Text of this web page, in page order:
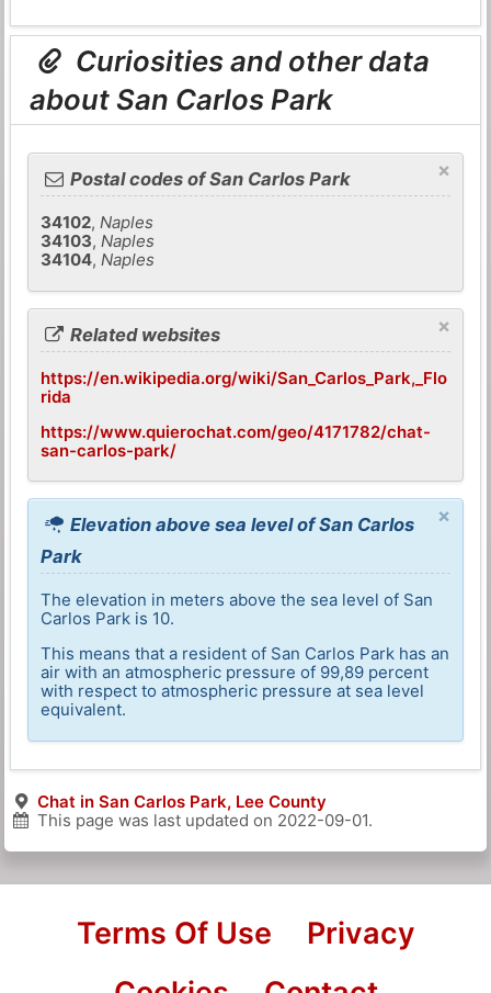
Curiosities and other data
about San Carlos Park
×
Postal codes of San Carlos Park
34102,Naples
34103,Naples
34104,Naples
×
Related websites
https://en.wikipedia.org/wiki/San_Carlos_Park,_Flo
rida
https://www.quierochat.com/geo/4171782/chat-
san-carlos-park/
×
Elevation above sea level of San Carlos
Park
The elevation in meters above the sea level of San
Carlos Park is 10.
This means that a resident of San Carlos Park has an
air with an atmospheric pressure of 99,89 percent
with respect to atmospheric pressure at sea level
equivalent.
Chat in San Carlos Park, Lee County
This page was last updated on 2022-09-01.
Terms Of Use
Privacy